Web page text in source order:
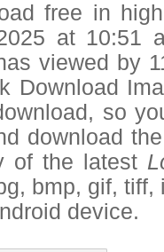
free in
at 10:51
viewed by
Download
so
download
of the latest
bmp, gif,
device.